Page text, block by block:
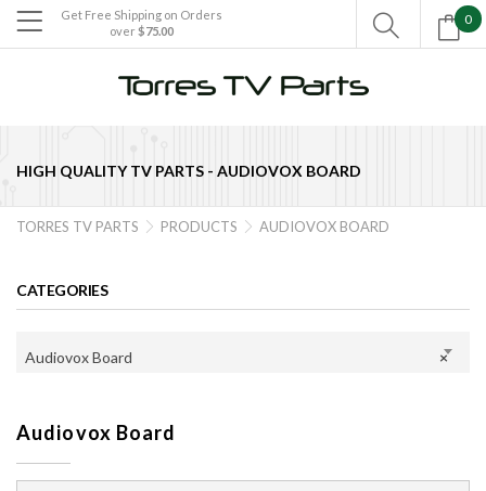

HIGH QUALITY TV PARTS - AUDIOVOX BOARD
Get Free Shipping on Orders
over $75.00
0

TORRES TV PARTS  PRODUCTS  AUDIOVOX BOARD
CATEGORIES
×
Audiovox Board
Audiovox Board